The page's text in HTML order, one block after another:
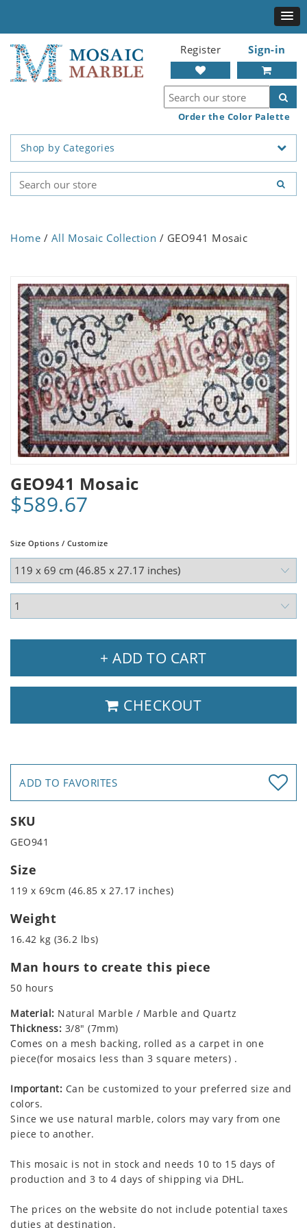
Register Sign-in
Order the Color Palette
Shop by Categories
Home / All Mosaic Collection / GEO941 Mosaic
GEO941 Mosaic
$589.67
Size Options / Customize
+ ADD TO CART
CHECKOUT
ADD TO FAVORITES
SKU
GEO941
Size
119 x 69cm (46.85 x 27.17 inches)
Weight
16.42 kg (36.2 lbs)
Man hours to create this piece
50 hours
Material: Natural Marble / Marble and Quartz
Thickness: 3/8" (7mm)
Comes on a mesh backing, rolled as a carpet in one
piece(for mosaics less than 3 square meters) .
Important: Can be customized to your preferred size and
colors.
Since we use natural marble, colors may vary from one
piece to another.
This mosaic is not in stock and needs 10 to 15 days of
production and 3 to 4 days of shipping via DHL.
The prices on the website do not include potential taxes
duties at destination.